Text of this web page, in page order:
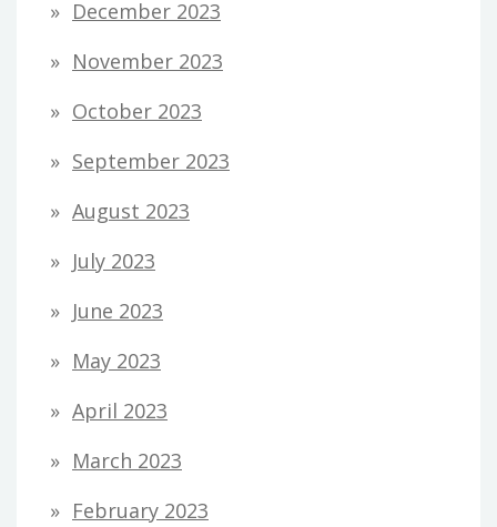
December 2023
November 2023
October 2023
September 2023
August 2023
July 2023
June 2023
May 2023
April 2023
March 2023
February 2023